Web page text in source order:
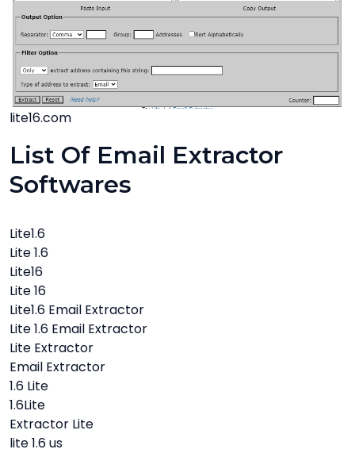
lite16.com
List Of Email Extractor
Softwares
Lite1.6
Lite 1.6
Lite16
Lite 16
Lite1.6 Email Extractor
Lite 1.6 Email Extractor
Lite Extractor
Email Extractor
1.6 Lite
1.6Lite
Extractor Lite
lite 1.6 us